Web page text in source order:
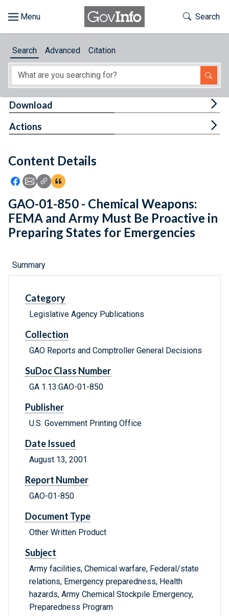
About
Feedback
Toggle
Search
Search Advanced Citation
Content Details
Icon: Share using Facebook
Icon: Share using Email
Icon: Copy Link URL
Icon:View Citations
Download
Actions
GAO-01-850 - Chemical Weapons:
FEMA and Army Must Be Proactive in
Preparing States for Emergencies
Summary
Category
Legislative Agency Publications
Collection
GAO Reports and Comptroller General Decisions
SuDoc Class Number
GA 1.13:GAO-01-850
Publisher
U.S. Government Printing Office
Date Issued
August 13, 2001
Report Number
GAO-01-850
Document Type
Other Written Product
Subject
Army facilities, Chemical warfare, Federal/state
relations, Emergency preparedness, Health
hazards, Army Chemical Stockpile Emergency,
Preparedness Program